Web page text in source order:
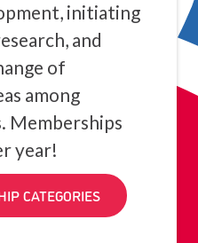
initiating
and
of
among
Memberships
year!
CATEGORIES